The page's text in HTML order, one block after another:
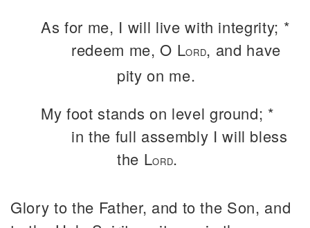
As for me, I will live with integrity; *
redeem me, O LORD, and have
pity on me.
My foot stands on level ground; *
in the full assembly I will bless
the LORD.
Glory to the Father, and to the Son, and